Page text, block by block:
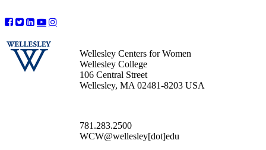
Wellesley Centers for Women
Wellesley College
106 Central Street
Wellesley, MA 02481-8203 USA
781.283.2500
WCW@wellesley[dot]edu